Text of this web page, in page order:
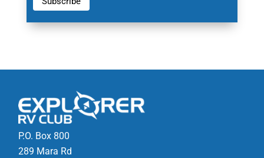
P.O. Box 800
289 Mara Rd